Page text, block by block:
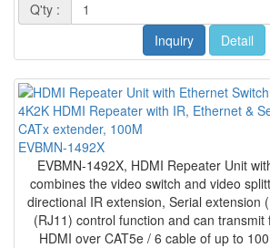
Q'ty :
Inquiry
Detail
4K2K HDMI Repeater with IR, Ethernet &
CATx extender, 100M
EVBMN-1492X
EVBMN-1492X, HDMI Repeater Unit
combines the video switch and video
directional IR extension, Serial extension
(RJ11) control function and can transmit
HDMI over CAT5e / 6 cable of up to